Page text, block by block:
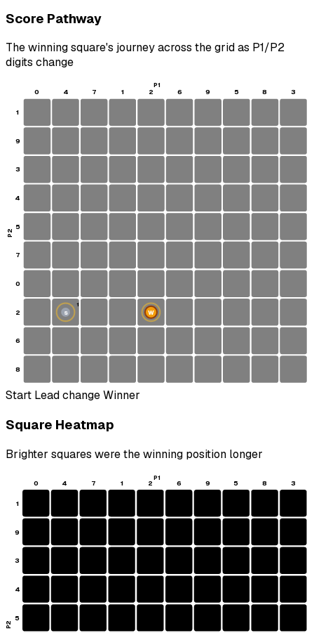
Score Pathway
The winning square's journey across the grid as P1/P2
digits change
0 4 7 1 2 6 9 5 8 3
1
9
3
4
5
7
0
2
6
8
S
1
W
P1
P2
Start Lead changeWinner
Square Heatmap
Brighter squares were the winning position longer
0 4 7 1 2 6 9 5 8 3
1
9
3
4
5
P1
P2